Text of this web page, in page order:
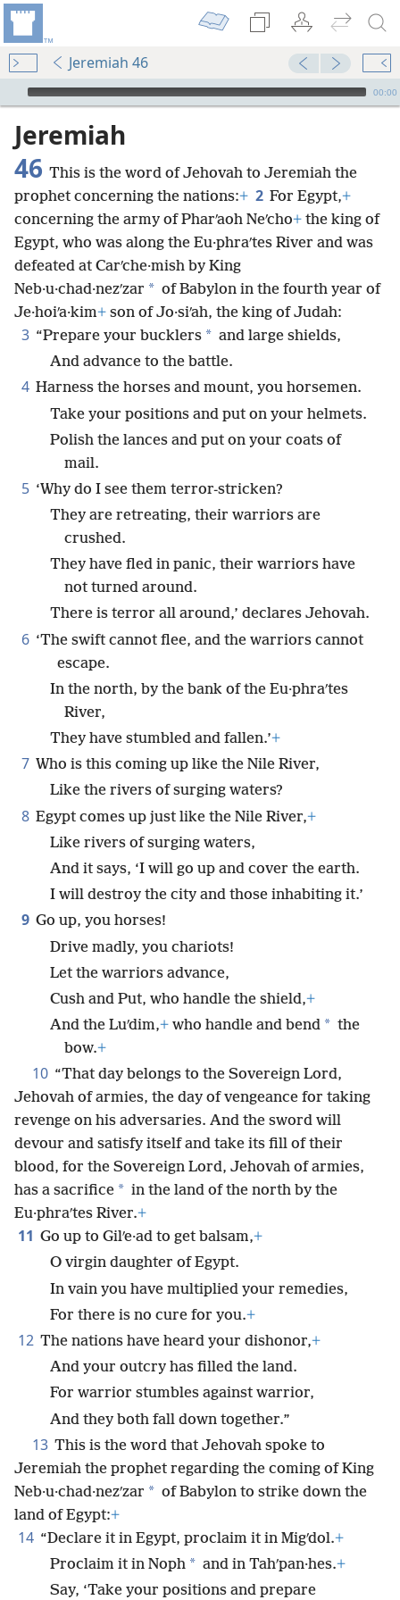
Jeremiah 46
mejs.audio-player
00:00
Jeremiah
46 This is the word of Jehovah to Jeremiah the
prophet concerning the nations:+ 2 For Egypt,+
concerning the army of Pharʹaoh Neʹcho+ the king of
Egypt, who was along the Eu·phraʹtes River and was
defeated at Carʹche·mish by King
Neb·u·chad·nezʹzar * of Babylon in the fourth year of
Je·hoiʹa·kim+ son of Jo·siʹah, the king of Judah:
3 “Prepare your bucklers * and large shields,
And advance to the battle.
4 Harness the horses and mount, you horsemen.
Take your positions and put on your helmets.
Polish the lances and put on your coats of
mail.
5 ‘Why do I see them terror-stricken?
They are retreating, their warriors are
crushed.
They have fled in panic, their warriors have
not turned around.
There is terror all around,’ declares Jehovah.
6 ‘The swift cannot flee, and the warriors cannot
escape.
In the north, by the bank of the Eu·phraʹtes
River,
They have stumbled and fallen.’+
7 Who is this coming up like the Nile River,
Like the rivers of surging waters?
8 Egypt comes up just like the Nile River,+
Like rivers of surging waters,
And it says, ‘I will go up and cover the earth.
I will destroy the city and those inhabiting it.’
9 Go up, you horses!
Drive madly, you chariots!
Let the warriors advance,
Cush and Put, who handle the shield,+
And the Luʹdim,+ who handle and bend * the
bow.+
10 “That day belongs to the Sovereign Lord,
Jehovah of armies, the day of vengeance for taking
revenge on his adversaries. And the sword will
devour and satisfy itself and take its fill of their
blood, for the Sovereign Lord, Jehovah of armies,
has a sacrifice * in the land of the north by the
Eu·phraʹtes River.+
11 Go up to Gilʹe·ad to get balsam,+
O virgin daughter of Egypt.
In vain you have multiplied your remedies,
For there is no cure for you.+
12 The nations have heard your dishonor,+
And your outcry has filled the land.
For warrior stumbles against warrior,
And they both fall down together.”
13 This is the word that Jehovah spoke to
Jeremiah the prophet regarding the coming of King
Neb·u·chad·nezʹzar * of Babylon to strike down the
land of Egypt:+
14 “Declare it in Egypt, proclaim it in Migʹdol.+
Proclaim it in Noph * and in Tahʹpan·hes.+
Say, ‘Take your positions and prepare